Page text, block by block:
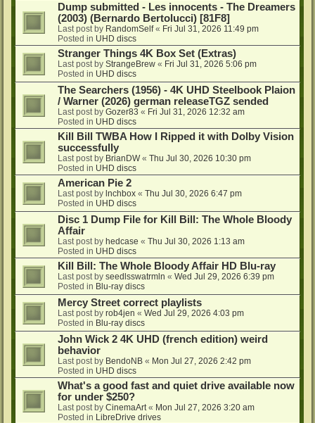
Dump submitted - Les innocents - The Dreamers
(2003) (Bernardo Bertolucci) [81F8]
Last post by RandomSelf« Fri Jul 31, 2026 11:49 pm
Posted in UHD discs
Stranger Things 4K Box Set (Extras)
Last post by StrangeBrew « Fri Jul 31, 2026 5:06 pm
Posted in UHD discs
The Searchers (1956) - 4K UHD Steelbook Plaion
/ Warner (2026) german releaseTGZ sended
Last post by Gozer83 « Fri Jul 31, 2026 12:32 am
Posted in UHD discs
Kill Bill TWBA How I Ripped it with Dolby Vision
successfully
Last post by BrianDW« Thu Jul 30, 2026 10:30 pm
Posted in UHD discs
American Pie 2
Last post by lnchbox « Thu Jul 30, 2026 6:47 pm
Posted in UHD discs
Disc 1 Dump File for Kill Bill: The Whole Bloody
Affair
Last post by hedcase « Thu Jul 30, 2026 1:13 am
Posted in UHD discs
Kill Bill: The Whole Bloody Affair HD Blu-ray
Last post by seedlsswatrmln « Wed Jul 29, 2026 6:39 pm
Posted in Blu-ray discs
Mercy Street correct playlists
Last post by rob4jen « Wed Jul 29, 2026 4:03 pm
Posted in Blu-ray discs
John Wick 2 4K UHD (french edition) weird
behavior
Last post by BendoNB « Mon Jul 27, 2026 2:42 pm
Posted in UHD discs
What's a good fast and quiet drive available now
for under $250?
Last post by CinemaArt « Mon Jul 27, 2026 3:20 am
Posted in LibreDrive drives